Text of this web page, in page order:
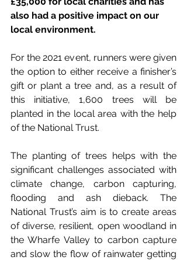
also had a positive impact on our
local environment.
For the 2021 event, runners were given
the option to either receive a finisher’s
gift or plant a tree and, as a result of
this initiative, 1,600 trees will be
planted in the local area with the help
of the National Trust.
The planting of trees helps with the
significant challenges associated with
climate change, carbon capturing,
flooding and ash dieback. The
National Trust’s aim is to create areas
of diverse, resilient, open woodland in
the Wharfe Valley to carbon capture
and slow the flow of rainwater getting